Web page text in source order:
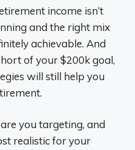
income isn’t
and the right mix
achievable. And
of your $200k goal,
will still help you
you targeting, and
realistic for your